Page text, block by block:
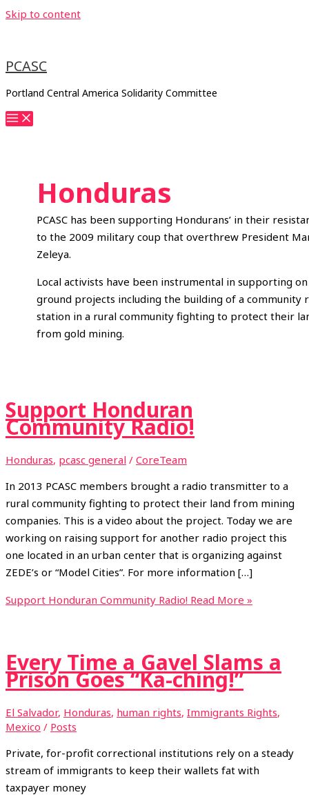
Skip to content
PCASC
Portland Central America Solidarity Committee
Honduras
PCASC has been supporting Hondurans’ in their
to the 2009 military coup that overthrew President
Zeleya.
Local activists have been instrumental in supporting
ground projects including the building of a community
station in a rural community fighting to protect their
from gold mining.
Support Honduran
Community Radio!
Honduras, pcasc general / CoreTeam
In 2013 PCASC members brought a radio transmitter to a
rural community fighting to protect their land from mining
companies. This is a video about the project. Today we are
working on raising support for another radio project this
one located in an urban center that is organizing against
ZEDE’s or “Model Cities”. For more information […]
Support Honduran Community Radio! Read More »
Every Time a Gavel Slams a
Prison Goes “Ka-ching!”
El Salvador, Honduras, human rights, Immigrants Rights,
Mexico / Posts
Private, for-profit correctional institutions rely on a steady
stream of immigrants to keep their wallets fat with
taxpayer money